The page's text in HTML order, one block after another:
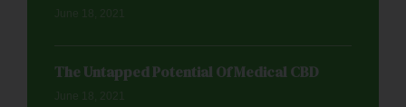
The Untapped Potential Of Medical CBD